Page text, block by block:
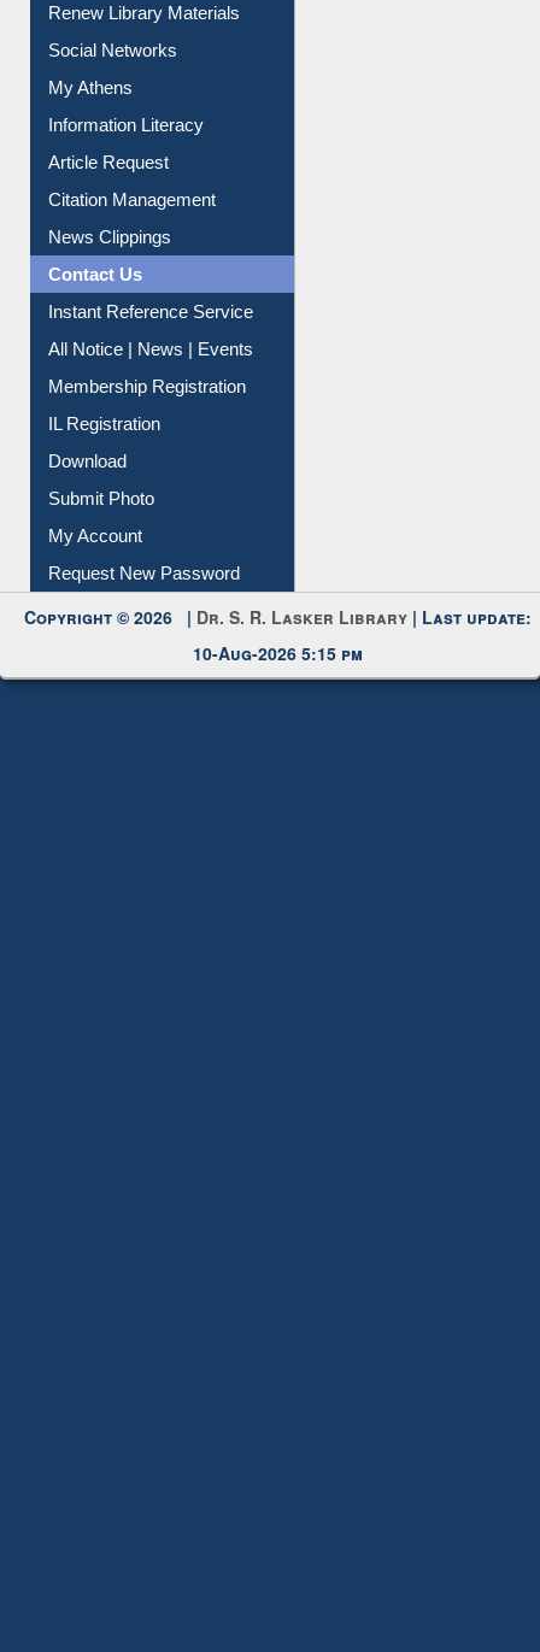
Renew Library Materials
Social Networks
My Athens
Information Literacy
Article Request
Citation Management
News Clippings
Contact Us
Instant Reference Service
All Notice | News | Events
Membership Registration
IL Registration
Download
Submit Photo
My Account
Request New Password
Copyright © 2026 | Dr. S. R. Lasker Library | Last update:
10-Aug-2026 5:15 pm